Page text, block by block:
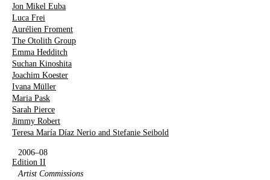
Jon Mikel Euba
Luca Frei
Aurélien Froment
The Otolith Group
Emma Hedditch
Suchan Kinoshita
Joachim Koester
Ivana Müller
Maria Pask
Sarah Pierce
Jimmy Robert
Teresa María Díaz Nerio and Stefanie Seibold
2006–08
Edition II
Artist Commissions